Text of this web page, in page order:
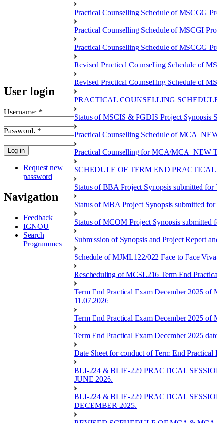
User login
Username: *
Password: *
Request new
password
Navigation
Feedback
IGNOU
Search
Programmes
Practical Counselling Schedule of MSCGG
Practical Counselling Schedule of MSCGI
Practical Counselling Schedule of MSCGG
Revised Practical Counselling Schedule of
Revised Practical Counselling Schedule of
PRACTICAL COUNSELLING
Status of MSCIS & PGDIS Project Synopsis
Practical Counselling Schedule of
Practical Counselling for MCA/MCA_NEW
SCHEDULE OF TERM END
Status of BBA Project Synopsis submitted for
Status of MBA Project Synopsis submitted
Status of MCOM Project Synopsis submitted
Submission of Synopsis and Project Report
Schedule of MJML122/022 Face to Face
Rescheduling of MCSL216 Term End
Term End Practical Exam December 2025 of
11.07.2026
Term End Practical Exam December 2025 of
Term End Practical Exam December 2025
Date Sheet for conduct of Term End Practical
BLI-224 & BLIE-229 PRACTICAL
JUNE 2026.
BLI-224 & BLIE-229 PRACTICAL
DECEMBER 2025.